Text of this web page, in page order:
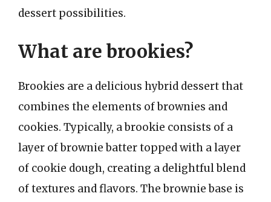
dessert possibilities.
What are brookies?
Brookies are a delicious hybrid dessert that
combines the elements of brownies and
cookies. Typically, a brookie consists of a
layer of brownie batter topped with a layer
of cookie dough, creating a delightful blend
of textures and flavors. The brownie base is